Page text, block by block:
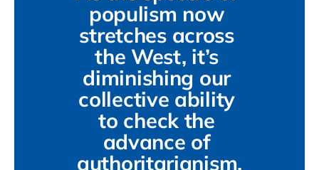
populism now
stretches across
the West, it’s
diminishing our
collective ability
to check the
advance of
authoritarianism.